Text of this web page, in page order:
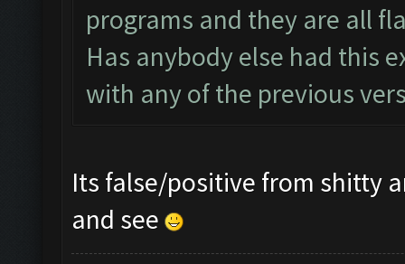
programs and they are all
Has anybody else had this
with any of the previous
Its false/positive from shitty
and see